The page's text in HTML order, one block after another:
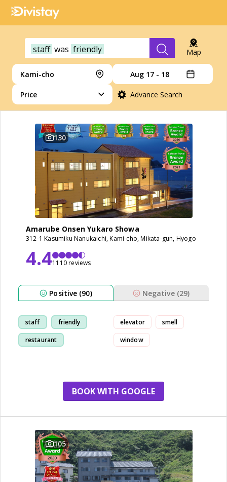
staff was friendly Map
Kami-cho Aug 17 - 18
Price Advance Search
130
Amarube Onsen Yukaro Showa
312-1 Kasumiku Nanukaichi, Kami-cho, Mikata-gun, Hyogo
4.41110 reviews
Positive (90) Negative (29)
staff friendly
restaurant
elevator smell
window
BOOK WITH GOOGLE
105